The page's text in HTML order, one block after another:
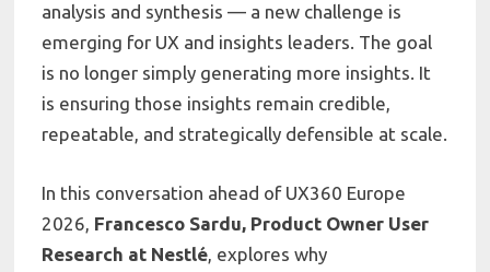
analysis and synthesis — a new challenge is
emerging for UX and insights leaders. The goal
is no longer simply generating more insights. It
is ensuring those insights remain credible,
repeatable, and strategically defensible at scale.
In this conversation ahead of UX360 Europe
2026, Francesco Sardu, Product Owner User
Research at Nestlé, explores why